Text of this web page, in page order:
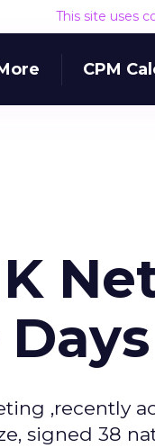
This site uses
CPM
,recently
signed 38